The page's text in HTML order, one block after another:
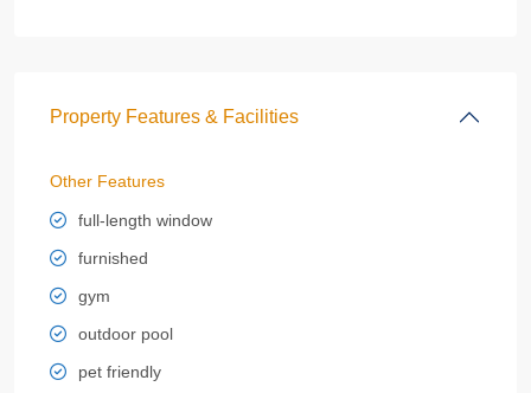
Property Features & Facilities
Other Features
full-length window
furnished
gym
outdoor pool
pet friendly